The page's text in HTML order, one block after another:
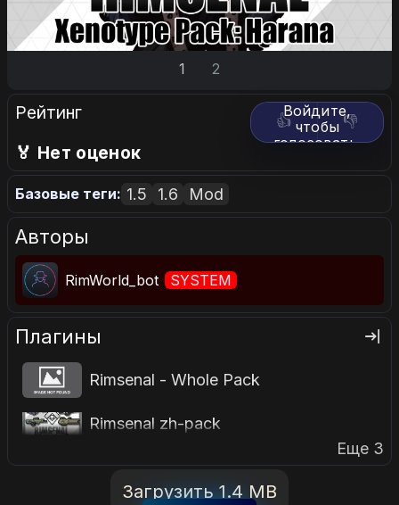
1 2
Рейтинг 👍 👎
Войдите,
чтобы
голосовать.
🏅 Нет оценок
Базовые теги: 1.5 1.6 Mod
Авторы
RimWorld_bot SYSTEM
Плагины
Rimsenal - Whole Pack
Rimsenal zh-pack
Еще 3
Загрузить 1.4 MB